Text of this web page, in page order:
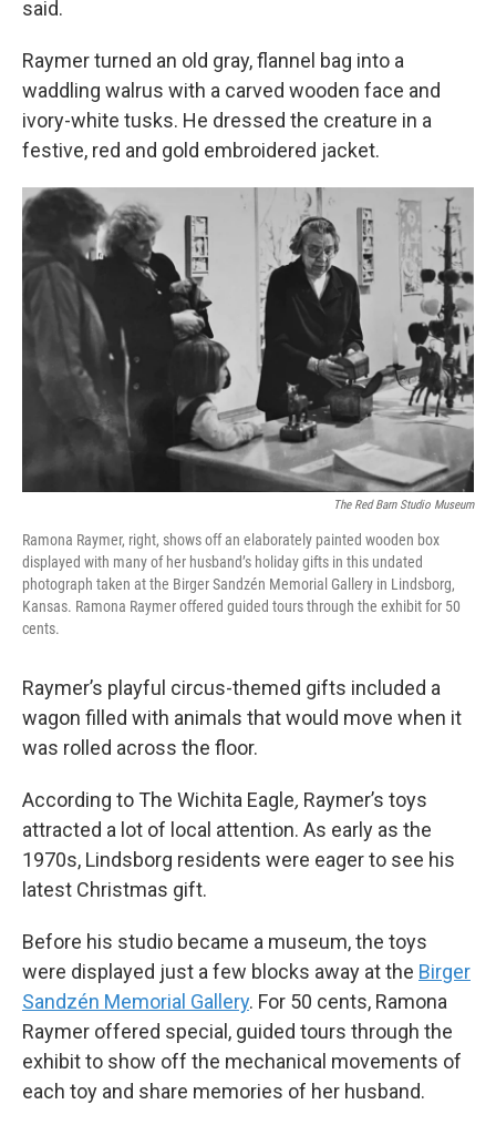
said.
Raymer turned an old gray, flannel bag into a
waddling walrus with a carved wooden face and
ivory-white tusks. He dressed the creature in a
festive, red and gold embroidered jacket.
The Red Barn Studio Museum
Ramona Raymer, right, shows off an elaborately painted wooden box
displayed with many of her husband’s holiday gifts in this undated
photograph taken at the Birger Sandzén Memorial Gallery in Lindsborg,
Kansas. Ramona Raymer offered guided tours through the exhibit for 50
cents.
Raymer’s playful circus-themed gifts included a
wagon filled with animals that would move when it
was rolled across the floor.
According to The Wichita Eagle, Raymer’s toys
attracted a lot of local attention. As early as the
1970s, Lindsborg residents were eager to see his
latest Christmas gift.
Before his studio became a museum, the toys
were displayed just a few blocks away at the Birger
Sandzén Memorial Gallery. For 50 cents, Ramona
Raymer offered special, guided tours through the
exhibit to show off the mechanical movements of
each toy and share memories of her husband.